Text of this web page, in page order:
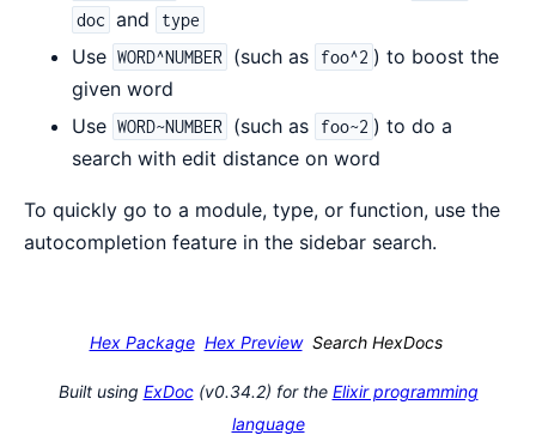
doc and type
Use WORD^NUMBER (such as foo^2 ) to boost the
given word
Use WORD~NUMBER (such as foo~2 ) to do a
search with edit distance on word
To quickly go to a module, type, or function, use the
autocompletion feature in the sidebar search.
Hex Package Hex Preview Search HexDocs
Built using ExDoc(v0.34.2) for the Elixir programming
language